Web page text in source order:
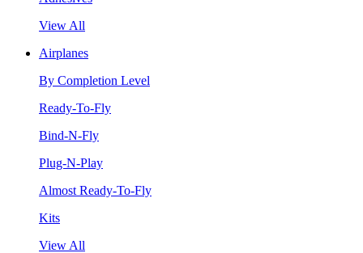
View All
Airplanes
By Completion Level
Ready-To-Fly
Bind-N-Fly
Plug-N-Play
Almost Ready-To-Fly
Kits
View All